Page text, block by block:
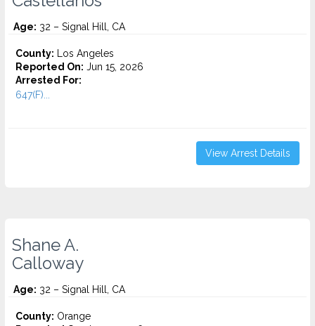
Age: 32 – Signal Hill, CA
County: Los Angeles
Reported On: Jun 15, 2026
Arrested For:
647(F)...
View Arrest Details
Shane A.
Calloway
Age: 32 – Signal Hill, CA
County: Orange